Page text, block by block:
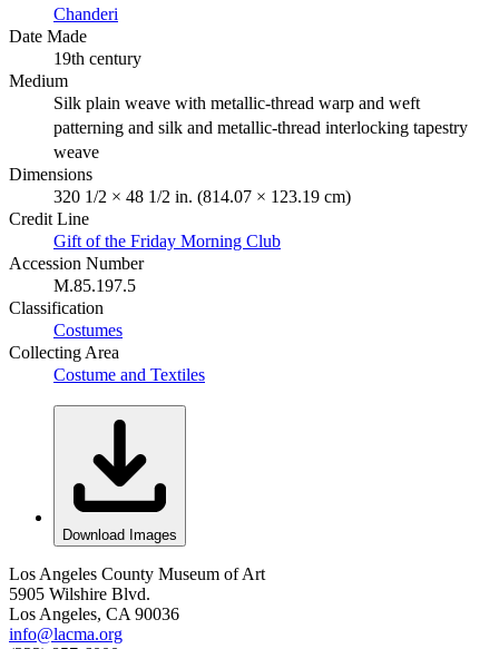
Chanderi
Date Made
19th century
Medium
Silk plain weave with metallic-thread warp and weft
patterning and silk and metallic-thread interlocking tapestry
weave
Dimensions
320 1/2 × 48 1/2 in. (814.07 × 123.19 cm)
Credit Line
Gift of the Friday Morning Club
Accession Number
M.85.197.5
Classification
Costumes
Collecting Area
Costume and Textiles
Download Images
Los Angeles County Museum of Art
5905 Wilshire Blvd.
Los Angeles, CA 90036
info@lacma.org